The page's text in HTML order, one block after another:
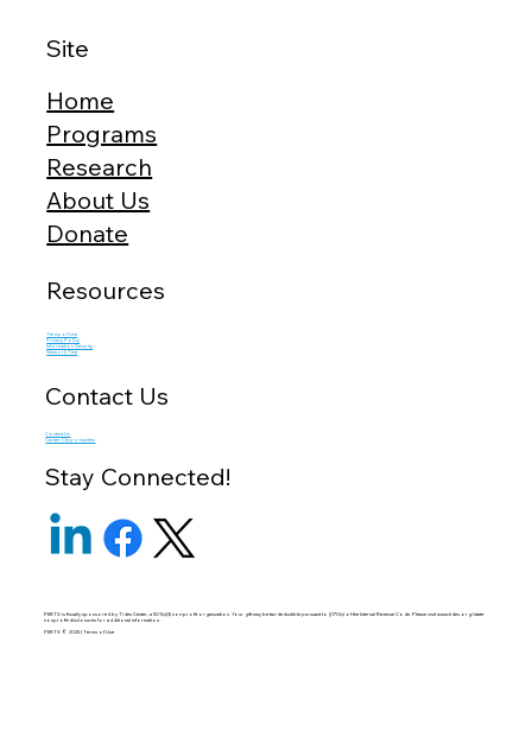
Resources
Terms of Use
Privacy Policy
Information Security
Network Test
Site
Home
Programs
Research
About Us
Donate
Contact Us
Contact Us
Career Opportunities
Stay Connected!
PERTS is fiscally sponsored by Tides Center, a 501(c)(3) non-profit organization. Your gift may be tax-deductible pursuant to §170(c) of the Internal Revenue Code. Please visitwww.tides.org/state-
nonprofit-disclosures for additional information.
PERTS © 2025 | Terms of Use